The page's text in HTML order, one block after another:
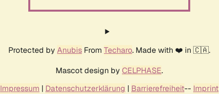
Protected by Anubis From Techaro. Made with ❤️ in 🇨🇦.
Mascot design by CELPHASE.
Impressum | Datenschutzerklärung | Barrierefreiheit-- Imprint